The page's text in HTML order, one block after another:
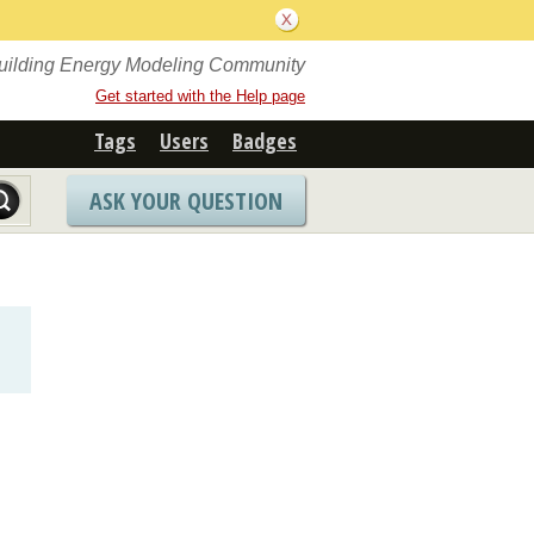
Energy Modeling Community
Get started with the Help page
Tags Users Badges
ASK YOUR QUESTION